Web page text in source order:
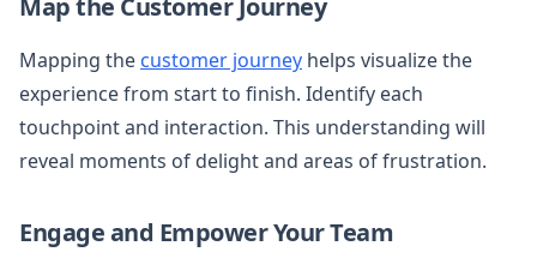
Mapping the customer journey helps visualize the
experience from start to finish. Identify each
touchpoint and interaction. This understanding will
reveal moments of delight and areas of frustration.
Engage and Empower Your Team